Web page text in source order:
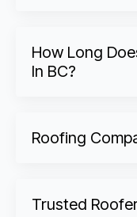
How Long
In BC?
Roofing
Trusted